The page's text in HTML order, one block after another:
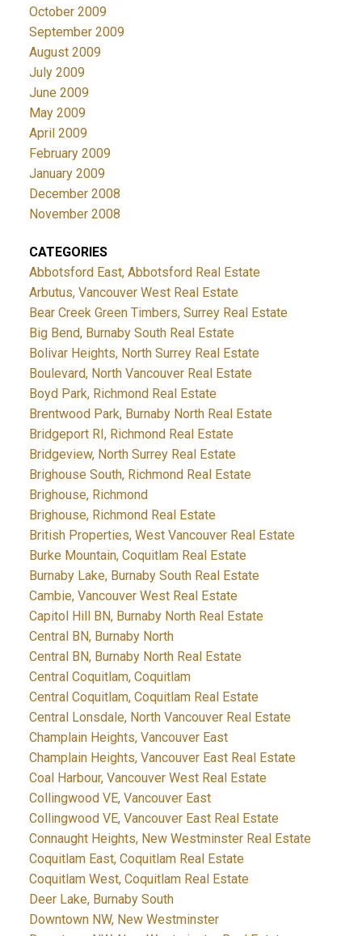
October 2009
September 2009
August 2009
July 2009
June 2009
May 2009
April 2009
February 2009
January 2009
December 2008
November 2008
CATEGORIES
Abbotsford East, Abbotsford Real Estate
Arbutus, Vancouver West Real Estate
Bear Creek Green Timbers, Surrey Real Estate
Big Bend, Burnaby South Real Estate
Bolivar Heights, North Surrey Real Estate
Boulevard, North Vancouver Real Estate
Boyd Park, Richmond Real Estate
Brentwood Park, Burnaby North Real Estate
Bridgeport RI, Richmond Real Estate
Bridgeview, North Surrey Real Estate
Brighouse South, Richmond Real Estate
Brighouse, Richmond
Brighouse, Richmond Real Estate
British Properties, West Vancouver Real Estate
Burke Mountain, Coquitlam Real Estate
Burnaby Lake, Burnaby South Real Estate
Cambie, Vancouver West Real Estate
Capitol Hill BN, Burnaby North Real Estate
Central BN, Burnaby North
Central BN, Burnaby North Real Estate
Central Coquitlam, Coquitlam
Central Coquitlam, Coquitlam Real Estate
Central Lonsdale, North Vancouver Real Estate
Champlain Heights, Vancouver East
Champlain Heights, Vancouver East Real Estate
Coal Harbour, Vancouver West Real Estate
Collingwood VE, Vancouver East
Collingwood VE, Vancouver East Real Estate
Connaught Heights, New Westminster Real Estate
Coquitlam East, Coquitlam Real Estate
Coquitlam West, Coquitlam Real Estate
Deer Lake, Burnaby South
Downtown NW, New Westminster